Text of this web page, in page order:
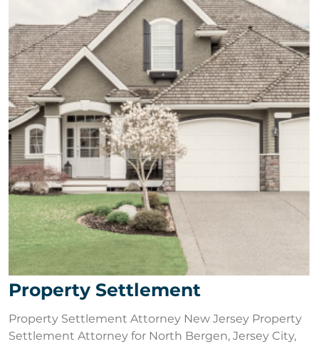
Property Settlement
Property Settlement Attorney New Jersey Property
Settlement Attorney for North Bergen, Jersey City,